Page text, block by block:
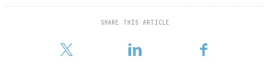
SHARE THIS ARTICLE
“We are pleased to play such an important role to support the
rejuvenation of the Thai travel and tourism industry with the
invest in strategic ho